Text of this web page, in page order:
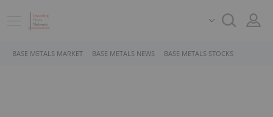
BASE METALS MARKET BASE METALS NEWS BASE METALS STOCKS